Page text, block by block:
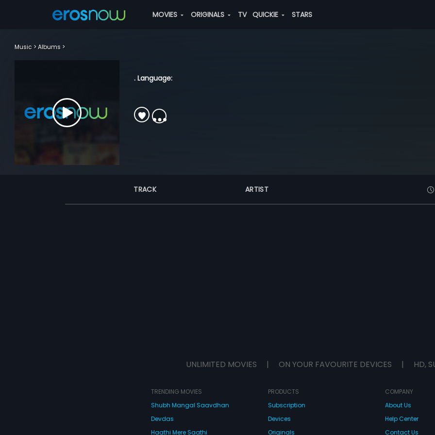
MOVIES ORIGINALS TV QUICKIE STARS
Music Albums
. Language:
TRACK ARTIST
UNLIMITED MOVIES | ON YOUR FAVOURITE DEVICES | HD,
TRENDING MOVIES
Shubh Mangal Saavdhan
Devdas
Haathi Mere Saathi
PRODUCTS
Subscription
Devices
Originals
COMPANY
About Us
Help Center
Contact Us